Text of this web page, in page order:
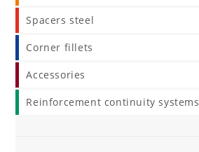
Spacers steel
Corner fillets
Accessories
Reinforcement continuity systems